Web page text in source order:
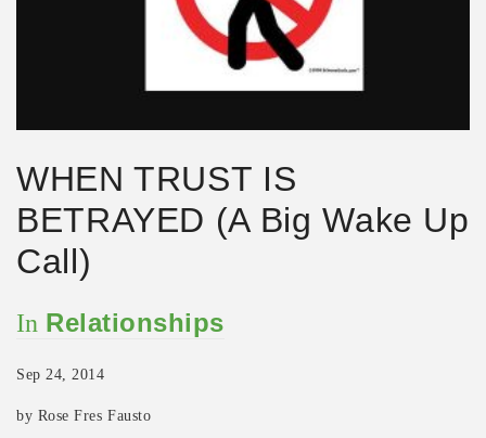
WHEN TRUST IS
BETRAYED (A Big Wake Up
Call)
In Relationships
Sep 24, 2014
by Rose Fres Fausto